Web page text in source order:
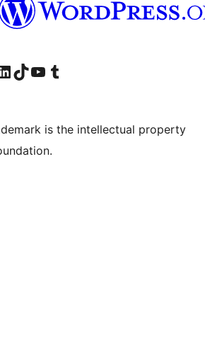
account
our LinkedIn account
Visit our TikTok account
Visit our YouTube channel
Visit our Tumblr account
is the intellectual property